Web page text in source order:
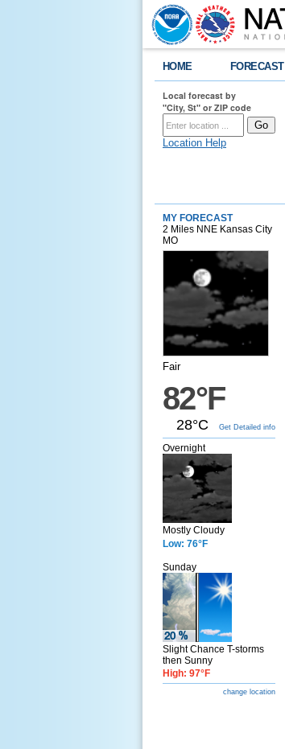
HOME FORECAST
Local forecast by
"City, St" or ZIP code
Location Help
MY FORECAST
2 Miles NNE Kansas City
MO
Fair
82°F
28°C Get Detailed info
Overnight
Mostly Cloudy
Low: 76°F
Sunday
Slight Chance T-storms
then Sunny
High: 97°F
change location